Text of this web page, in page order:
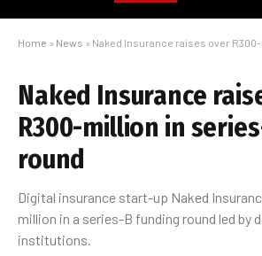
Home » News » Naked Insurance raises over R300-
Naked Insurance
R300-million in
round
Digital insurance start-up Naked
million in a series-B funding round led by
institutions.